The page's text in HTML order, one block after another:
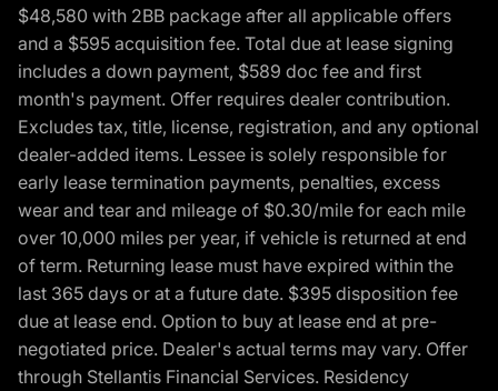
$48,580 with 2BB package after all applicable offers
and a $595 acquisition fee. Total due at lease signing
includes a down payment, $589 doc fee and first
month's payment. Offer requires dealer contribution.
Excludes tax, title, license, registration, and any optional
dealer-added items. Lessee is solely responsible for
early lease termination payments, penalties, excess
wear and tear and mileage of $0.30/mile for each mile
over 10,000 miles per year, if vehicle is returned at end
of term. Returning lease must have expired within the
last 365 days or at a future date. $395 disposition fee
due at lease end. Option to buy at lease end at pre-
negotiated price. Dealer's actual terms may vary. Offer
through Stellantis Financial Services. Residency